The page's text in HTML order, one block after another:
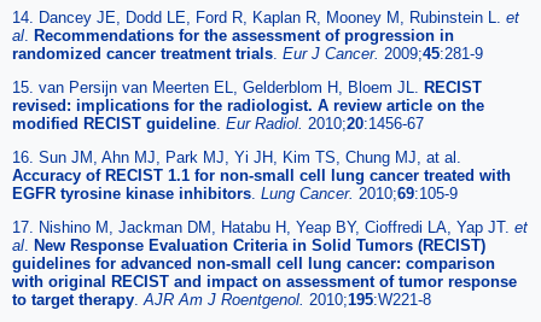
14. Dancey JE, Dodd LE, Ford R, Kaplan R, Mooney M, Rubinstein L. et
al
Recommendations for the assessment of progression in
randomized cancer treatment trials Eur J Cancer. 2009;45:281-9
15. van Persijn van Meerten EL, Gelderblom H, Bloem JL.
RECIST
revised: implications for the radiologist. A review article on the
modified RECIST guideline Eur Radiol. 2010;20:1456-67
16. Sun JM, Ahn MJ, Park MJ, Yi JH, Kim TS, Chung MJ, at al.
Accuracy of RECIST 1.1 for non-small cell lung cancer treated with
EGFR tyrosine kinase inhibitors Lung Cancer. 2010;69:105-9
17. Nishino M, Jackman DM, Hatabu H, Yeap BY, Cioffredi LA, Yap JT. et
al
New Response Evaluation Criteria in Solid Tumors (RECIST)
guidelines for advanced non-small cell lung cancer: comparison
with original RECIST and impact on assessment of tumor response
to target therapy AJR Am J Roentgenol. 2010;195:W221-8